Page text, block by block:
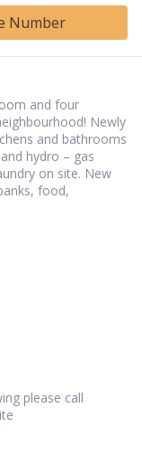
Number
and four
Newly
and bathrooms
hydro – gas
on site. New
food,
please call